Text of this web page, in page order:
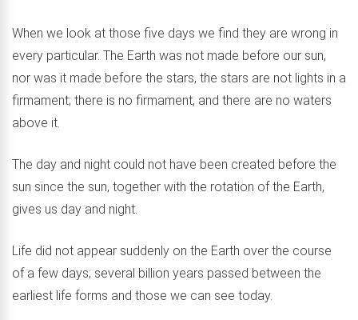
When we look at those five days we find they are wrong in
every particular. The Earth was not made before our sun,
nor was it made before the stars, the stars are not lights in a
firmament; there is no firmament, and there are no waters
above it.
The day and night could not have been created before the
sun since the sun, together with the rotation of the Earth,
gives us day and night.
Life did not appear suddenly on the Earth over the course
of a few days; several billion years passed between the
earliest life forms and those we can see today.